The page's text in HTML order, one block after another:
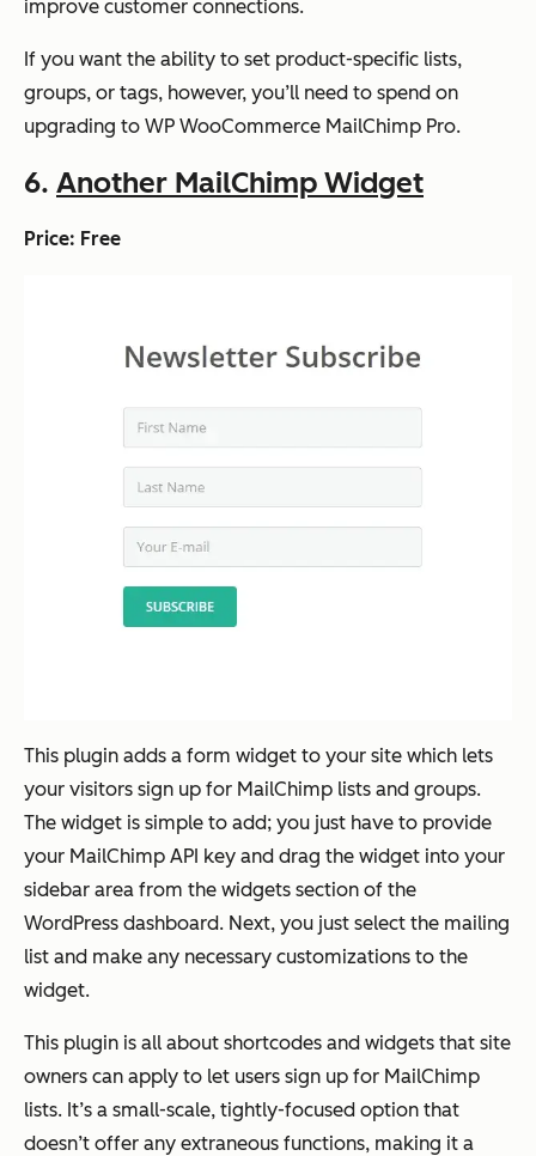
improve customer connections.
If you want the ability to set product-specific lists,
groups, or tags, however, you’ll need to spend on
upgrading to WP WooCommerce MailChimp Pro.
6. Another MailChimp Widget
Price: Free
This plugin adds a form widget to your site which lets
your visitors sign up for MailChimp lists and groups.
The widget is simple to add; you just have to provide
your MailChimp API key and drag the widget into your
sidebar area from the widgets section of the
WordPress dashboard. Next, you just select the mailing
list and make any necessary customizations to the
widget.
This plugin is all about shortcodes and widgets that site
owners can apply to let users sign up for MailChimp
lists. It’s a small-scale, tightly-focused option that
doesn’t offer any extraneous functions, making it a